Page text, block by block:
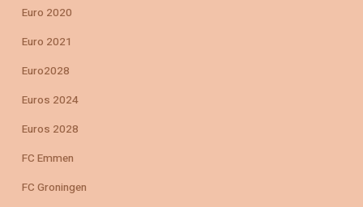
Euro 2020
Euro 2021
Euro2028
Euros 2024
Euros 2028
FC Emmen
FC Groningen